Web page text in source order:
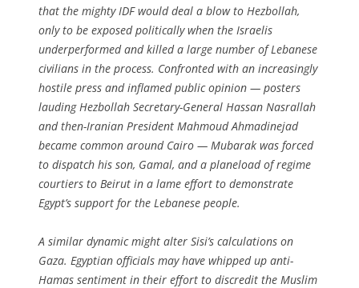
that the mighty IDF would deal a blow to Hezbollah,
only to be exposed politically when the Israelis
underperformed and killed a large number of Lebanese
civilians in the process. Confronted with an increasingly
hostile press and inflamed public opinion — posters
lauding Hezbollah Secretary-General Hassan Nasrallah
and then-Iranian President Mahmoud Ahmadinejad
became common around Cairo — Mubarak was forced
to dispatch his son, Gamal, and a planeload of regime
courtiers to Beirut in a lame effort to demonstrate
Egypt’s support for the Lebanese people.
A similar dynamic might alter Sisi’s calculations on
Gaza. Egyptian officials may have whipped up anti-
Hamas sentiment in their effort to discredit the Muslim